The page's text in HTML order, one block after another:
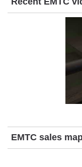
EMTC sales